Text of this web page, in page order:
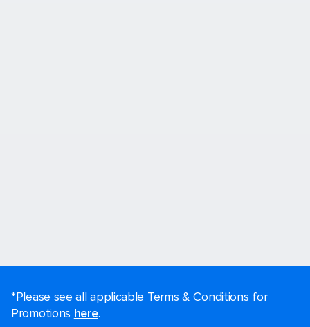
*Please see all applicable Terms & Conditions for
Promotions here.